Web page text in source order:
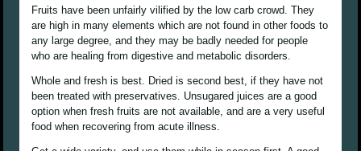
Fruits have been unfairly vilified by the low carb crowd. They
are high in many elements which are not found in other foods to
any large degree, and they may be badly needed for people
who are healing from digestive and metabolic disorders.
Whole and fresh is best. Dried is second best, if they have not
been treated with preservatives. Unsugared juices are a good
option when fresh fruits are not available, and are a very useful
food when recovering from acute illness.